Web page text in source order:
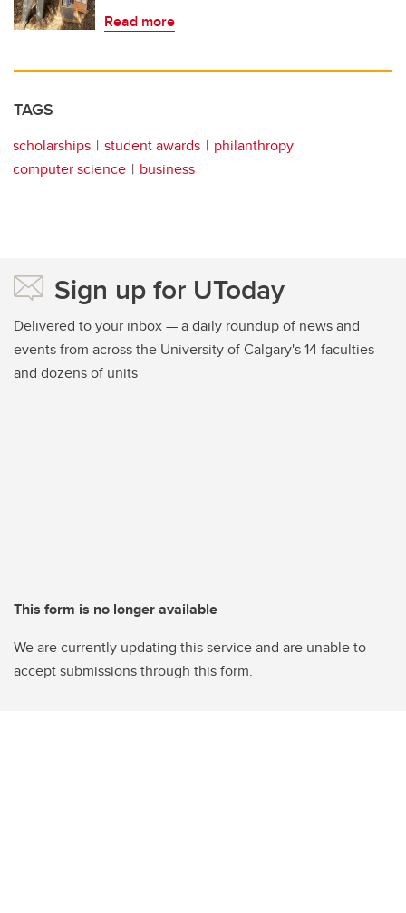
Read more
TAGS
scholarships student awards
philanthropy
computer science
business
Sign up for UToday
Delivered to your inbox — a daily roundup of news and
events from across the University of Calgary's 14 faculties
and dozens of units
This form is no longer available
We are currently updating this service and are unable to
accept submissions through this form.